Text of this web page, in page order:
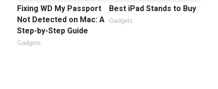
Fixing WD My Passport
Not Detected on Mac: A
Step-by-Step Guide
Gadgets
Best iPad Stands to Buy
Gadgets